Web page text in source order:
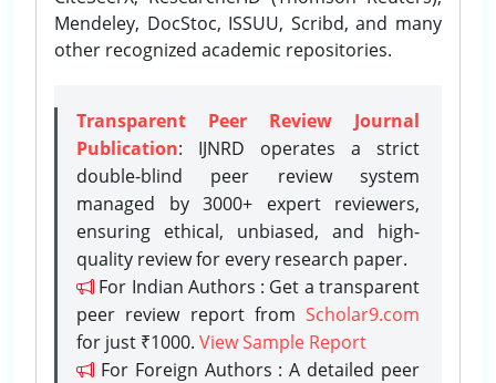
Mendeley, DocStoc, ISSUU, Scribd, and many
other recognized academic repositories.
Transparent Peer Review Journal
Publication: IJNRD operates a strict
double-blind peer review system
managed by 3000+ expert reviewers,
ensuring ethical, unbiased, and high-
quality review for every research paper.
For Indian Authors : Get a transparent
peer review report from Scholar9.com
for just ₹1000. View Sample Report
For Foreign Authors : A detailed peer